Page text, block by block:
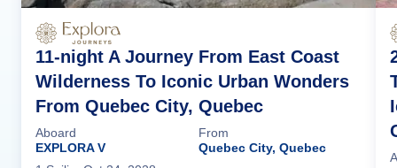
11-night A Journey From East Coast
Wilderness To Iconic Urban Wonders
From Quebec City, Quebec
Aboard
EXPLORA V
From
Quebec City, Quebec